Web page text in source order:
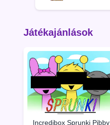
Játékajánlások
Incredibox Sprunki Pibby